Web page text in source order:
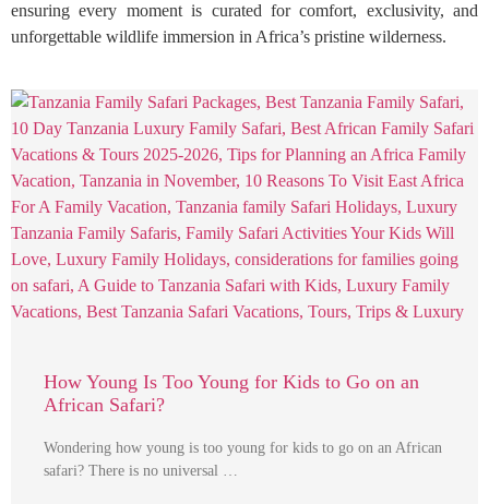
ensuring every moment is curated for comfort, exclusivity, and
unforgettable wildlife immersion in Africa’s pristine wilderness.
How Young Is Too Young for Kids to Go on an
African Safari?
Wondering how young is too young for kids to go on an African
safari? There is no universal …